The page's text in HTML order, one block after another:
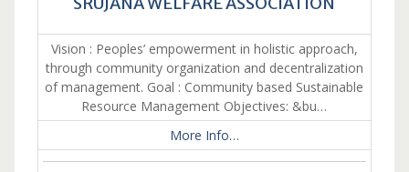
Vision : Peoples’ empowerment in holistic approach,
through community organization and decentralization
of management. Goal : Community based Sustainable
Resource Management Objectives: &bu…
More Info…